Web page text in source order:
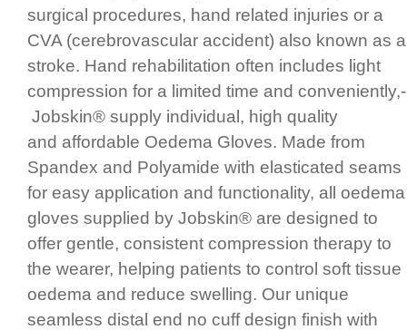
surgical procedures, hand related injuries or a
CVA (cereb­ro­vas­cular accident)­ also known as a
stroke. Hand rehabi­lita­tion often includes light
compression for a limited time and conve­ni­ently,­
Jobskin® supply individual,­ high quality
and affordable Oedema Gloves.­ Made from
Spandex and Polyamide with elasticated seams
for easy application and functi­onality, all oedema
gloves supplied by Jobskin® are designed to
offer gentle, consistent compression therapy to
the wearer, helping patients to control soft tissue
oedema and reduce swelling. Our unique
seamless distal end no cuff design finish with